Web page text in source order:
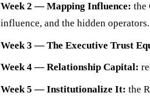
Week 2 — Mapping Influence: the
influence, and the hidden operators.
Week 3 — The Executive Trust
Week 4 — Relationship Capital:
Week 5 — Institutionalize It: the